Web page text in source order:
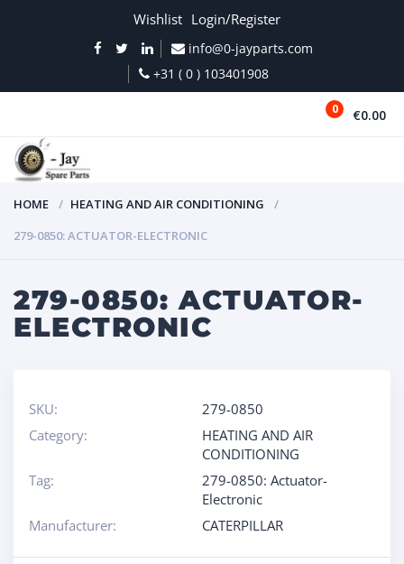
Wishlist Login/Register
info@0-jayparts.com
+31 ( 0 ) 103401908
0 €0.00
HOME
HEATING AND AIR CONDITIONING
279-0850: ACTUATOR-ELECTRONIC
279-0850: ACTUATOR-
ELECTRONIC
SKU:
279-0850
Category:
HEATING AND AIR
CONDITIONING
Tag:
279-0850: Actuator-
Electronic
Manufacturer:
CATERPILLAR